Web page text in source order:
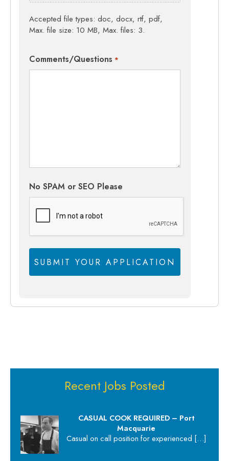
Accepted file types: doc, docx, rtf, pdf,
Max. file size: 10 MB, Max. files: 3.
Comments/Questions *
No SPAM or SEO Please
Recent Jobs Posted
CASUAL COOK REQUIRED – Port
Macquarie
Casual on call position for experienced […]